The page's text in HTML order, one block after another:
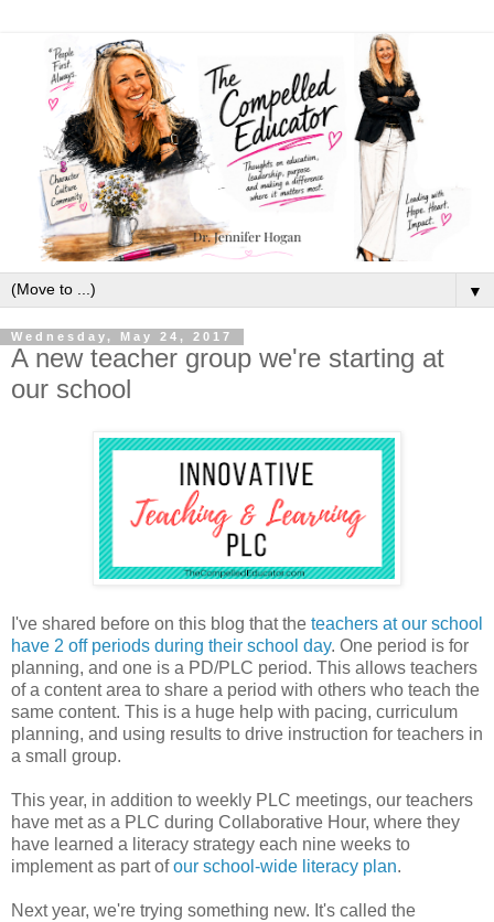
▼
Wednesday, May 24, 2017
A new teacher group we're starting at
our school
I've shared before on this blog that the teachers at our school
have 2 off periods during their school day. One period is for
planning, and one is a PD/PLC period. This allows teachers
of a content area to share a period with others who teach the
same content. This is a huge help with pacing, curriculum
planning, and using results to drive instruction for teachers in
a small group.
This year, in addition to weekly PLC meetings, our teachers
have met as a PLC during Collaborative Hour, where they
have learned a literacy strategy each nine weeks to
implement as part ofour school-wide literacy plan.
Next year, we're trying something new. It's called the